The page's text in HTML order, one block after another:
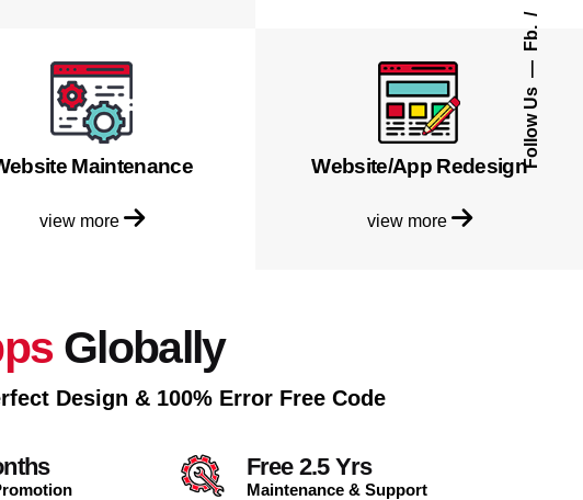
Follow Us
Fb.
Maintenance
view more
Website/App Redesign
view more
Globally
Design & 100% Error Free Code
Free 2.5 Yrs
Maintenance & Support